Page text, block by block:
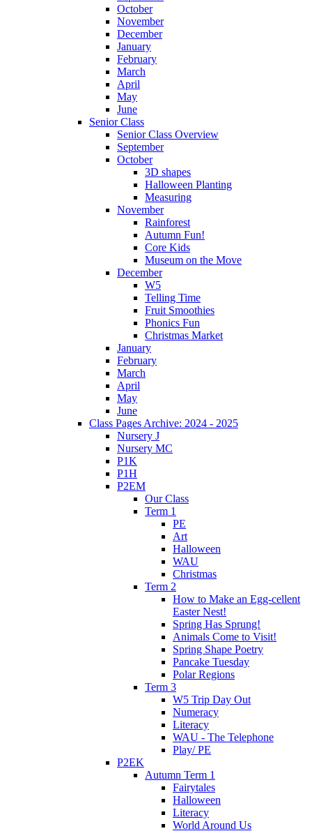
October
November
December
January
February
March
April
May
June
Senior Class
Senior Class Overview
September
October
3D shapes
Halloween Planting
Measuring
November
Rainforest
Autumn Fun!
Core Kids
Museum on the Move
December
W5
Telling Time
Fruit Smoothies
Phonics Fun
Christmas Market
January
February
March
April
May
June
Class Pages Archive: 2024 - 2025
Nursery J
Nursery MC
P1K
P1H
P2EM
Our Class
Term 1
PE
Art
Halloween
WAU
Christmas
Term 2
How to Make an Egg-cellent
Easter Nest!
Spring Has Sprung!
Animals Come to Visit!
Spring Shape Poetry
Pancake Tuesday
Polar Regions
Term 3
W5 Trip Day Out
Numeracy
Literacy
WAU - The Telephone
Play/ PE
P2EK
Autumn Term 1
Fairytales
Halloween
Literacy
World Around Us